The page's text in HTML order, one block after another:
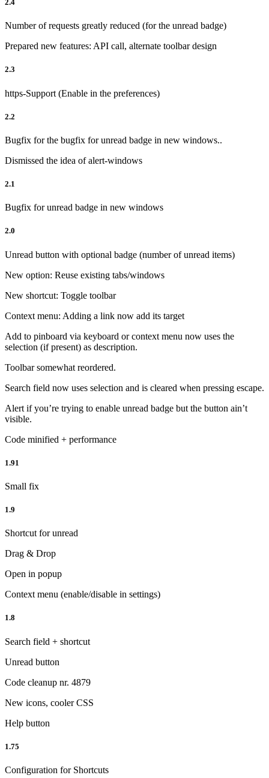
2.4
Number of requests greatly reduced (for the unread badge)
Prepared new features: API call, alternate toolbar design
2.3
https-Support (Enable in the preferences)
2.2
Bugfix for the bugfix for unread badge in new windows..
Dismissed the idea of alert-windows
2.1
Bugfix for unread badge in new windows
2.0
Unread button with optional badge (number of unread items)
New option: Reuse existing tabs/windows
New shortcut: Toggle toolbar
Context menu: Adding a link now add its target
Add to pinboard via keyboard or context menu now uses the
selection (if present) as description.
Toolbar somewhat reordered.
Search field now uses selection and is cleared when pressing escape.
Alert if you’re trying to enable unread badge but the button ain’t
visible.
Code minified + performance
1.91
Small fix
1.9
Shortcut for unread
Drag & Drop
Open in popup
Context menu (enable/disable in settings)
1.8
Search field + shortcut
Unread button
Code cleanup nr. 4879
New icons, cooler CSS
Help button
1.75
Configuration for Shortcuts